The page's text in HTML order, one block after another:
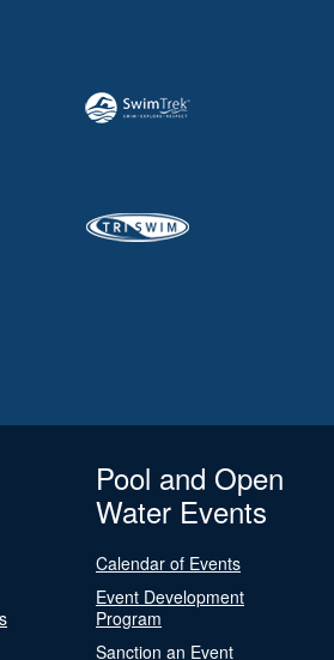
Pool and Open
Water Events
Calendar of Events
Event Development
Program
Sanction an Event